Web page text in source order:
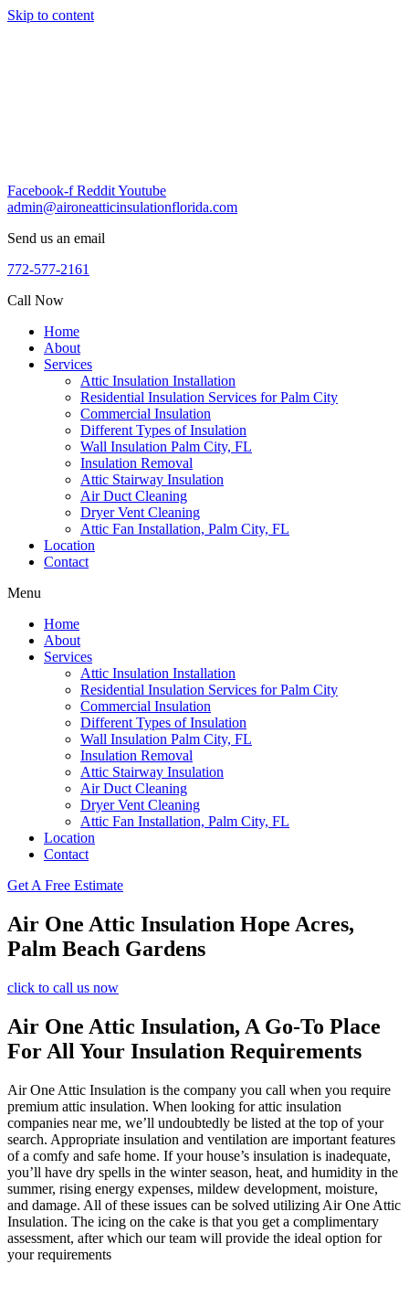
Skip to content
Facebook-f RedditYoutube
admin@aironeatticinsulationflorida.com
Send us an email
772-577-2161
Call Now
Home
About
Services
Attic Insulation Installation
Residential Insulation Services for Palm City
Commercial Insulation
Different Types of Insulation
Wall Insulation Palm City, FL
Insulation Removal
Attic Stairway Insulation
Air Duct Cleaning
Dryer Vent Cleaning
Attic Fan Installation, Palm City, FL
Location
Contact
Menu
Home
About
Services
Attic Insulation Installation
Residential Insulation Services for Palm City
Commercial Insulation
Different Types of Insulation
Wall Insulation Palm City, FL
Insulation Removal
Attic Stairway Insulation
Air Duct Cleaning
Dryer Vent Cleaning
Attic Fan Installation, Palm City, FL
Location
Contact
Get A Free Estimate
Air One Attic Insulation Hope Acres,
Palm Beach Gardens
click to call us now
Air One Attic Insulation, A Go-To Place
For All Your Insulation Requirements
Air One Attic Insulation is the company you call when you require
premium attic insulation. When looking for attic insulation
companies near me, we’ll undoubtedly be listed at the top of your
search. Appropriate insulation and ventilation are important features
of a comfy and safe home. If your house’s insulation is inadequate,
you’ll have dry spells in the winter season, heat, and humidity in the
summer, rising energy expenses, mildew development, moisture,
and damage. All of these issues can be solved utilizing Air One Attic
Insulation. The icing on the cake is that you get a complimentary
assessment, after which our team will provide the ideal option for
your requirements